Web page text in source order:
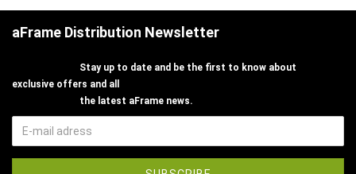
aFrame Distribution Newsletter
Stay up to date and be the first to know about
exclusive offers and all
the latest aFrame news.